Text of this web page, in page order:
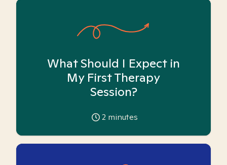
What Should I Expect in
My First Therapy
Session?
2 minutes